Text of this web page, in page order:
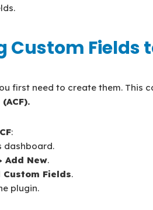
Custom Fields
first need to create them. This
:
dashboard.
Add New.
Custom Fields.
plugin.